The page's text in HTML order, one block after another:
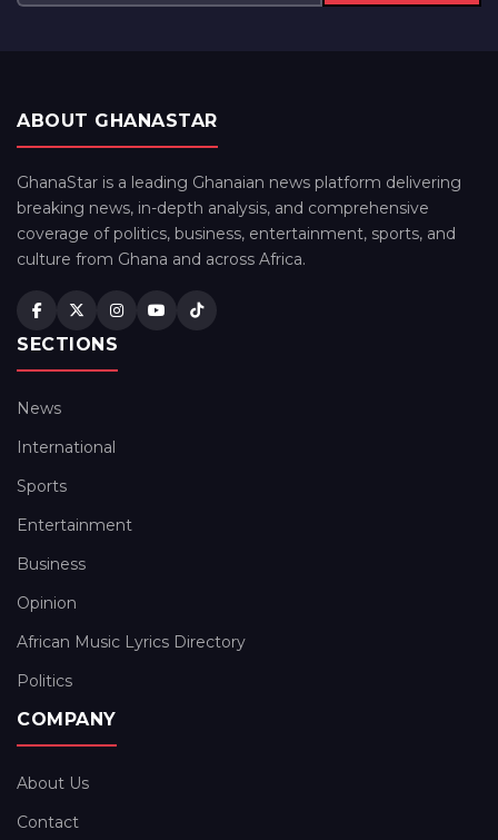
ABOUT GHANASTAR
GhanaStar is a leading Ghanaian news platform delivering
breaking news, in-depth analysis, and comprehensive
coverage of politics, business, entertainment, sports, and
culture from Ghana and across Africa.
SECTIONS
News
International
Sports
Entertainment
Business
Opinion
African Music Lyrics Directory
Politics
COMPANY
About Us
Contact